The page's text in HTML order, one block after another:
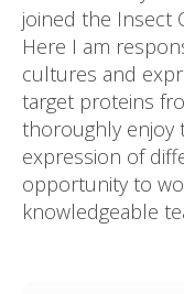
joined the Insect
Here I am
cultures and
target proteins
thoroughly enjoy
expression of
opportunity to
knowledgeable